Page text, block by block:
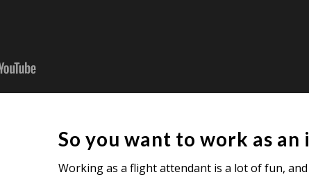
So you want to work as
Working as a flight attendant is a lot of fun,